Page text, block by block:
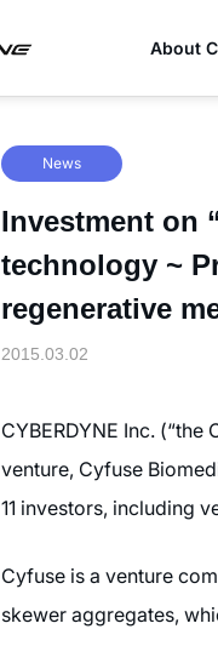
About
News
Investment on
technology ~
regenerative
2015.03.02
CYBERDYNE Inc.
venture, Cyfuse
11 investors, including
Cyfuse is a venture
skewer aggregates,